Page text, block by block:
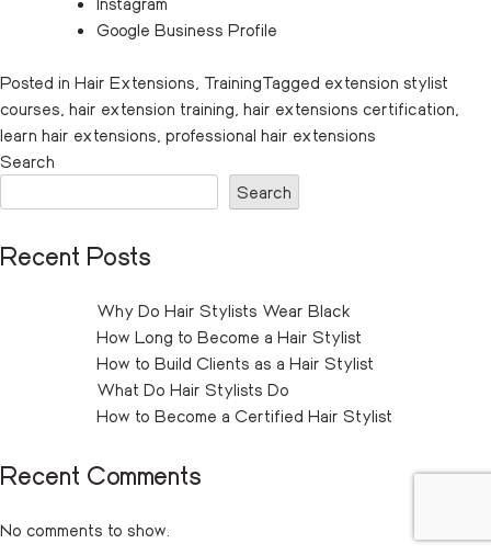
Google Business Profile
Posted in Hair Extensions, TrainingTagged extension stylist
courses, hair extension training, hair extensions certification,
learn hair extensions, professional hair extensions
Search
Search
Recent Posts
Why Do Hair Stylists Wear Black
How Long to Become a Hair Stylist
How to Build Clients as a Hair Stylist
What Do Hair Stylists Do
How to Become a Certified Hair Stylist
Recent Comments
No comments to show.